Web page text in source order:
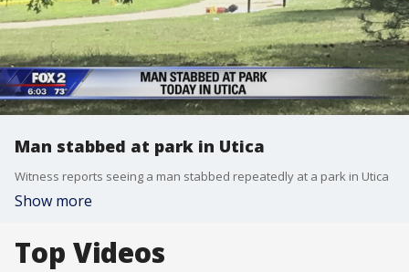
Man stabbed at park in Utica
Witness reports seeing a man stabbed repeatedly at a park in Utica
Show more
Top Videos